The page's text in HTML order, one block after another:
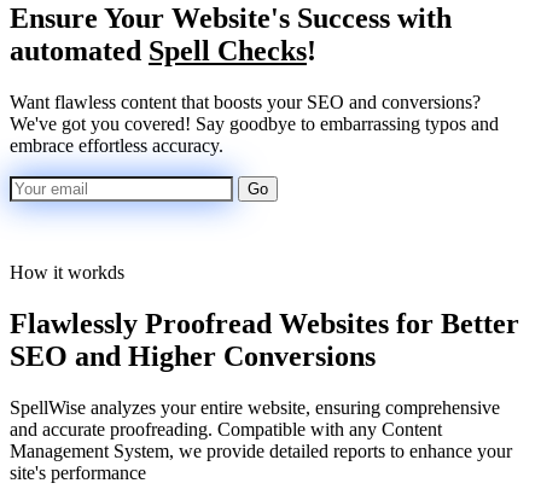
Ensure Your Website's Success with
automated Spell Checks!
Want flawless content that boosts your SEO and conversions?
We've got you covered! Say goodbye to embarrassing typos and
embrace effortless accuracy.
Go
How it workds
Flawlessly Proofread Websites for Better
SEO and Higher Conversions
SpellWise analyzes your entire website, ensuring comprehensive
and accurate proofreading. Compatible with any Content
Management System, we provide detailed reports to enhance your
site's performance